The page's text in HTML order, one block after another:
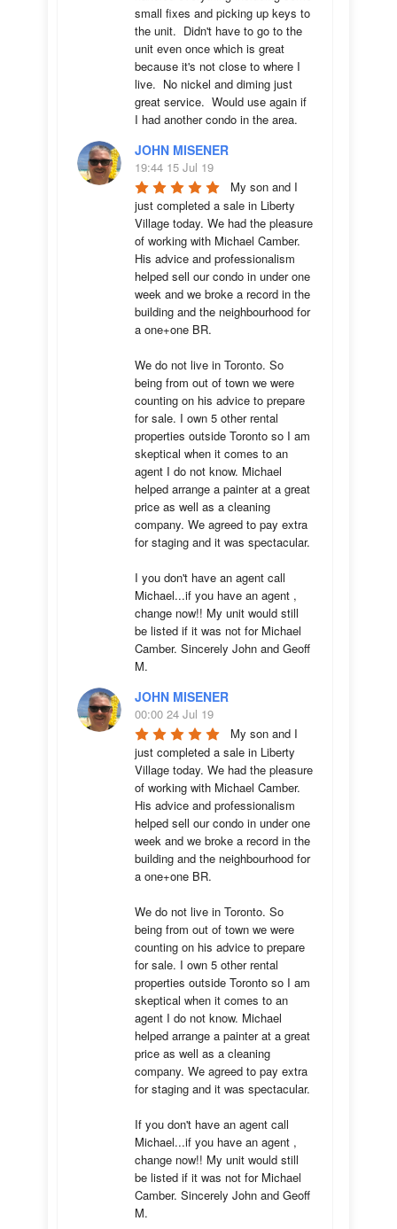
small fixes and picking up keys to
the unit.  Didn't have to go to the
unit even once which is great
because it's not close to where I
live.  No nickel and diming just
great service.  Would use again if
I had another condo in the area.
JOHN MISENER
19:44 15 Jul 19
My son and I
just completed a sale in Liberty
Village today. We had the pleasure
of working with Michael Camber.
His advice and professionalism
helped sell our condo in under one
week and we broke a record in the
building and the neighbourhood for
a one+one BR.
We do not live in Toronto. So
being from out of town we were
counting on his advice to prepare
for sale. I own 5 other rental
properties outside Toronto so I am
skeptical when it comes to an
agent I do not know. Michael
helped arrange a painter at a great
price as well as a cleaning
company. We agreed to pay extra
for staging and it was spectacular.
I you don't have an agent call
Michael...if you have an agent ,
change now!! My unit would still
be listed if it was not for Michael
Camber. Sincerely John and Geoff
M.
JOHN MISENER
00:00 24 Jul 19
My son and I
just completed a sale in Liberty
Village today. We had the pleasure
of working with Michael Camber.
His advice and professionalism
helped sell our condo in under one
week and we broke a record in the
building and the neighbourhood for
a one+one BR.
We do not live in Toronto. So
being from out of town we were
counting on his advice to prepare
for sale. I own 5 other rental
properties outside Toronto so I am
skeptical when it comes to an
agent I do not know. Michael
helped arrange a painter at a great
price as well as a cleaning
company. We agreed to pay extra
for staging and it was spectacular.
If you don't have an agent call
Michael...if you have an agent ,
change now!! My unit would still
be listed if it was not for Michael
Camber. Sincerely John and Geoff
M.